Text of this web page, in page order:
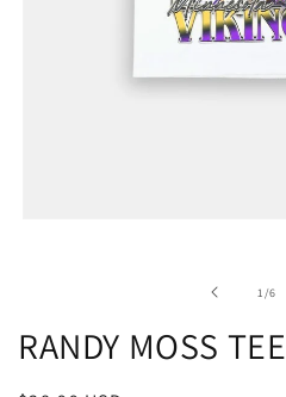
1/of
6
RANDY MOSS TEE